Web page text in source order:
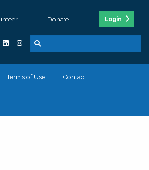
Donate Login
Terms of Use Contact